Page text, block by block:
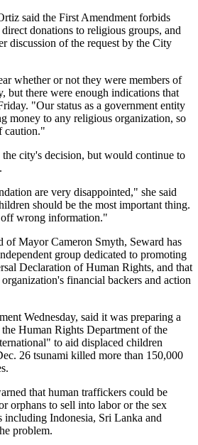
said the First Amendment forbids
donations to religious groups, and
discussion of the request by the City
whether or not they were members of
but there were enough indications that
"Our status as a government entity
money to any religious organization, so
caution."
the city's decision, but would continue to
are very disappointed," she said
should be the most important thing.
wrong information."
of Mayor Cameron Smyth, Seward has
group dedicated to promoting
Declaration of Human Rights, and that
financial backers and action
Wednesday, said it was preparing a
Human Rights Department of the
to aid displaced children
26 tsunami killed more than 150,000
that human traffickers could be
orphans to sell into labor or the sex
including Indonesia, Sri Lanka and
problem.